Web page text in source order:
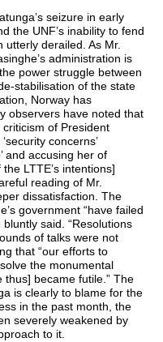
seizure in early
the UNF’s inability to fend
derailed. As Mr.
administration is
power struggle between
stabilisation of the state
Norway has
observers have noted that
of President
concerns’
and accusing her of
LTTE’s intentions]
reading of Mr.
dissatisfaction. The
government “have failed
said. “Resolutions
of talks were not
that “our efforts to
the monumental
became futile.” The
is clearly to blame for the
in the past month, the
severely weakened by
to it.